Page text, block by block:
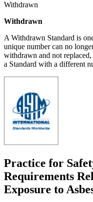
Withdrawn
Withdrawn
A Withdrawn Standard is
unique number can no
withdrawn and not
a Standard with a different
Practice for
Requirements
Exposure to